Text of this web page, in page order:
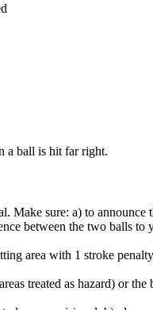
a ball is hit far right.
Make sure: a) to announce
between the two balls to
area with 1 stroke
treated as hazard) or